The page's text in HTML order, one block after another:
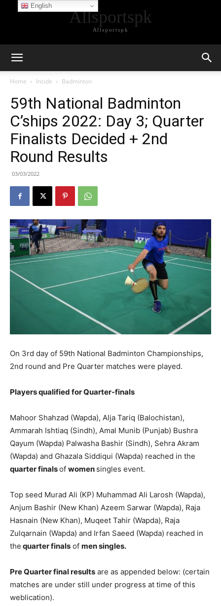
Allsportspk
Allsportspk
Home Inside Badminton
59th National Badminton
C’ships 2022: Day 3; Quarter
Finalists Decided + 2nd
Round Results
03/03/2022
On 3rd day of 59th National Badminton Championships,
2nd round and Pre Quarter matches were played.
Players qualified for Quarter-finals
Mahoor Shahzad (Wapda), Alja Tariq (Balochistan),
Ammarah Ishtiaq (Sindh), Amal Munib (Punjab) Bushra
Qayum (Wapda) Palwasha Bashir (Sindh), Sehra Akram
(Wapda) and Ghazala Siddiqui (Wapda) reached in the
quarter finalsof women singles event.
Top seed Murad Ali (KP) Muhammad Ali Larosh (Wapda),
Anjum Bashir (New Khan) Azeem Sarwar (Wapda), Raja
Hasnain (New Khan), Muqeet Tahir (Wapda), Raja
Zulqarnain (Wapda) and Irfan Saeed (Wapda) reached in
the quarter finals of men singles.
Pre Quarter final results are as appended below: (certain
matches are under still under progress at time of this
weblication).
English